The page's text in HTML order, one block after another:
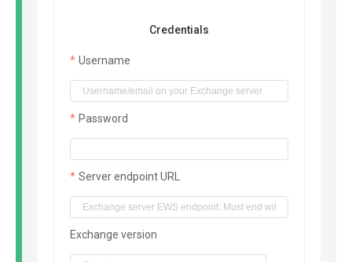
Credentials
Username
Password
Server endpoint URL
Exchange version